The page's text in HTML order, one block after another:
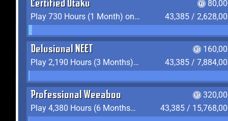
Certified Otaku
Play 730 Hours (1 Month) on YukiTheater
43,385 /
Delusional NEET
Play 2,190 Hours (3 Months) on YukiTheater
43,385 /
Professional Weeaboo
Play 4,380 Hours (6 Months) on YukiTheater
43,385 /